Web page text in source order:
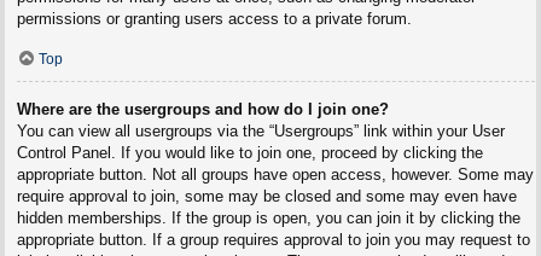
permissions or granting users access to a private forum.
Top
Where are the usergroups and how do I join one?
You can view all usergroups via the “Usergroups” link within your User
Control Panel. If you would like to join one, proceed by clicking the
appropriate button. Not all groups have open access, however. Some may
require approval to join, some may be closed and some may even have
hidden memberships. If the group is open, you can join it by clicking the
appropriate button. If a group requires approval to join you may request to